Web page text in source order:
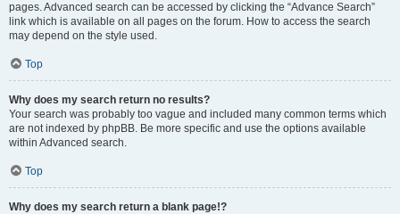
pages. Advanced search can be accessed by clicking the “Advance Search”
link which is available on all pages on the forum. How to access the search
may depend on the style used.
Top
Why does my search return no results?
Your search was probably too vague and included many common terms which
are not indexed by phpBB. Be more specific and use the options available
within Advanced search.
Top
Why does my search return a blank page!?